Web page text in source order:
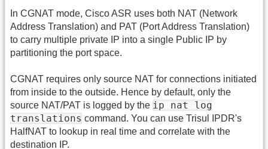
In CGNAT mode, Cisco ASR uses both NAT (Network
Address Translation) and PAT (Port Address Translation)
to carry multiple private IP into a single Public IP by
partitioning the port space.
CGNAT requires only source NAT for connections initiated
from inside to the outside. Hence by default, only the
source NAT/PAT is logged by the ip nat log
translations command. You can use Trisul IPDR's
HalfNAT to lookup in real time and correlate with the
destination IP.